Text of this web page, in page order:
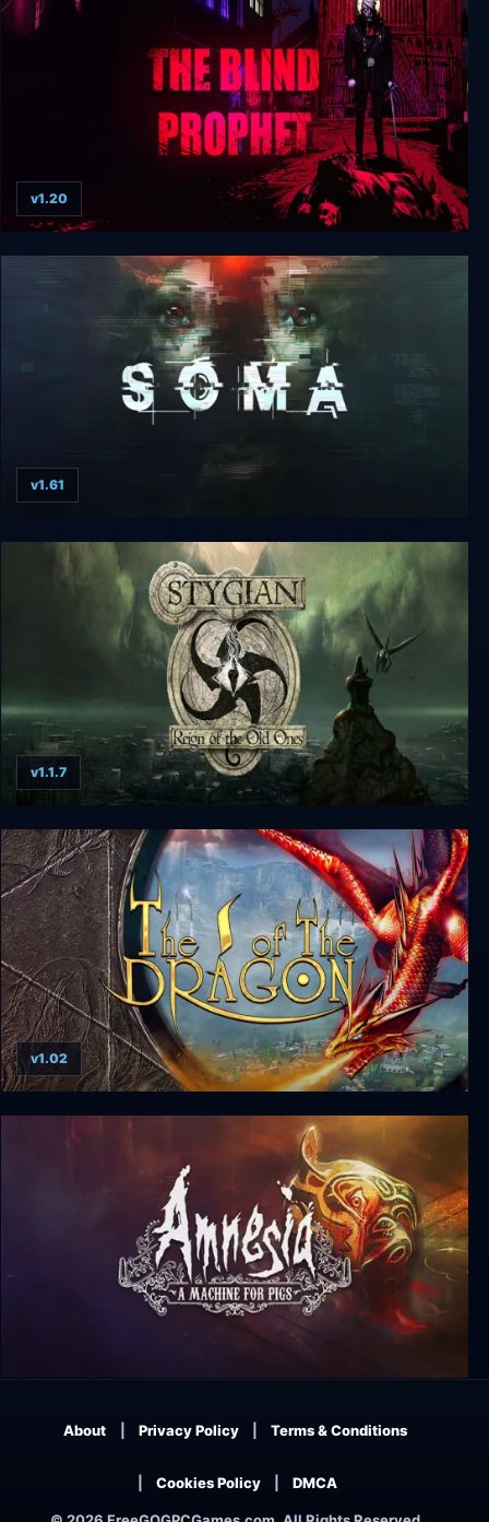
The Blind Prophet
v1.20
SOMA
v1.61
Stygian: Reign of the Old Ones
v1.1.7
The I of the Dragon
v1.02
About Privacy Policy Terms & Conditions
Cookies Policy DMCA